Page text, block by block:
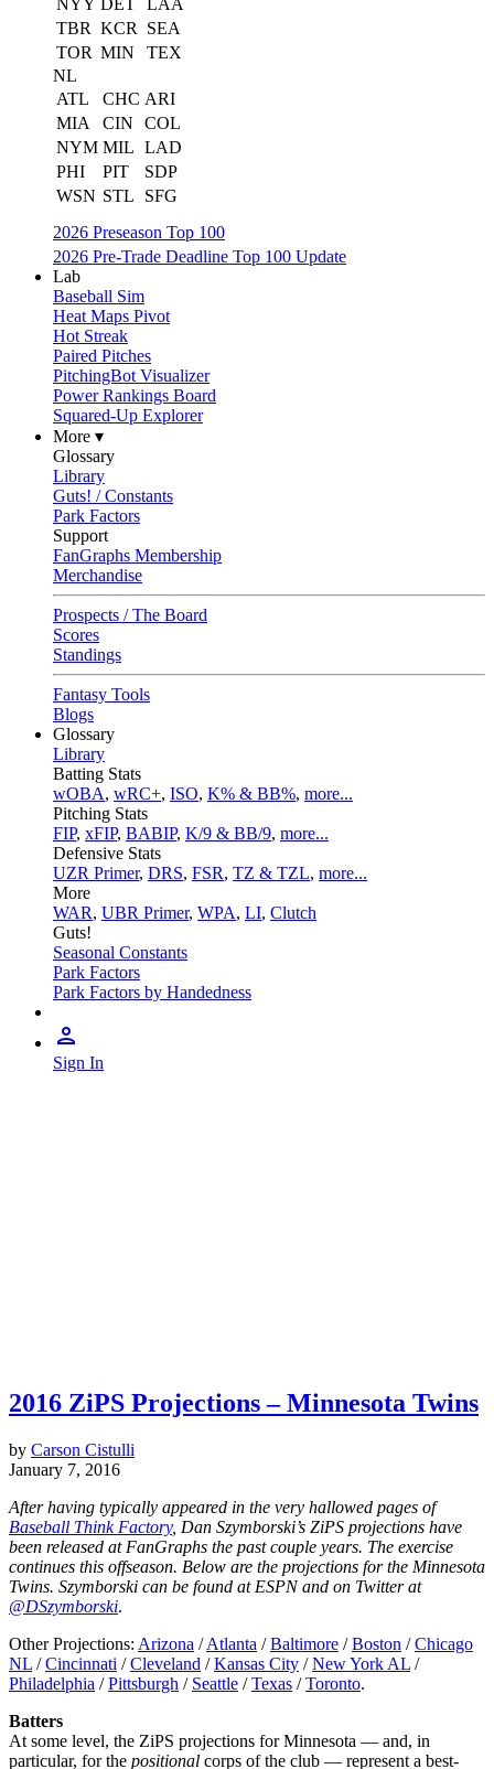
NYY DET
LAA
TBR KCR
SEA
TOR MIN
TEX
NL
ATL
CHC ARI
MIA
CIN
COL
NYM MIL LAD
PHI
PIT
SDP
WSN STL
SFG
2026 Preseason Top 100
2026 Pre-Trade Deadline Top 100 Update
Lab
Baseball Sim
Heat Maps Pivot
Hot Streak
Paired Pitches
PitchingBot Visualizer
Power Rankings Board
Squared-Up Explorer
More ▾
Glossary
Library
Guts! / Constants
Park Factors
Support
FanGraphs Membership
Merchandise
Prospects / The Board
Scores
Standings
Fantasy Tools
Blogs
Glossary
Library
Batting Stats
wOBA, wRC+, ISO, K% & BB%, more...
Pitching Stats
FIP, xFIP, BABIP, K/9 & BB/9, more...
Defensive Stats
UZR Primer, DRS, FSR, TZ & TZL, more...
More
WAR, UBR Primer, WPA, LI, Clutch
Guts!
Seasonal Constants
Park Factors
Park Factors by Handedness
Sign In
2016 ZiPS Projections – Minnesota Twins
by Carson Cistulli
January 7, 2016
After having typically appeared in the very hallowed pages of
Baseball Think Factory, Dan Szymborski’s ZiPS projections have
been released at FanGraphs the past couple years. The exercise
continues this offseason. Below are the projections for the Minnesota
Twins. Szymborski can be found at ESPN and on Twitter at
@DSzymborski.
Other Projections: Arizona /Atlanta /Baltimore /Boston /Chicago
NL /Cincinnati /Cleveland /Kansas City /New York AL /
Philadelphia /Pittsburgh / Seattle /Texas /Toronto.
Batters
At some level, the ZiPS projections for Minnesota — and, in
particular, for the positional corps of the club — represent a best-